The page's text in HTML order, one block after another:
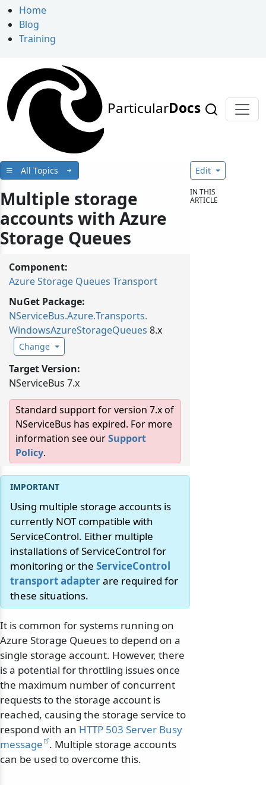
Home
Blog
Training
ParticularDocs
All Topics
Multiple storage
accounts with Azure
Storage Queues
Component:
Azure Storage Queues Transport
NuGet Package:
NServiceBus.Azure.Transports.
WindowsAzureStorageQueues 8.x
Change
Target Version:
NServiceBus 7.x
Standard support for version 7.x of
NServiceBus has expired. For more
information see ourSupport
Policy.
Using multiple storage accounts is
currently NOT compatible with
ServiceControl. Either multiple
installations of ServiceControl for
monitoring or the ServiceControl
transport adapterare required for
these situations.
It is common for systems running on
Azure Storage Queues to depend on a
single storage account. However, there
is a potential for throttling issues once
the maximum number of concurrent
requests to the storage account is
reached, causing the storage service to
respond with an HTTP 503 Server Busy
message . Multiple storage accounts
can be used to overcome this.
Edit
IN THIS
ARTICLE